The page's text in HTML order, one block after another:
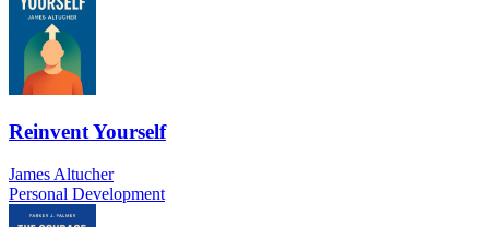
Reinvent Yourself
James Altucher
Personal Development